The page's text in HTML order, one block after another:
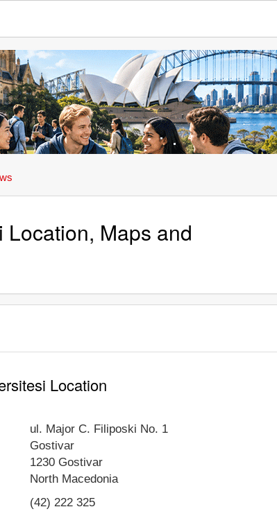
Maps and
Location
ul. Major C. Filiposki No. 1
Gostivar
1230 Gostivar
North Macedonia
(42) 222 325